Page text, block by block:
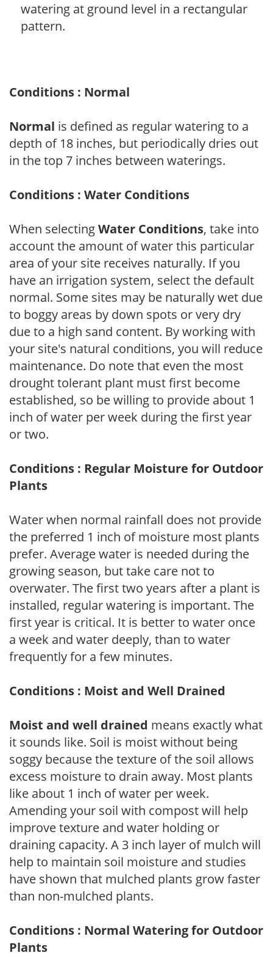
watering at ground level in a rectangular
pattern.
Conditions : Normal
Normal is defined as regular watering to a
depth of 18 inches, but periodically dries out
in the top 7 inches between waterings.
Conditions : Water Conditions
When selectingWater Conditions, take into
account the amount of water this particular
area of your site receives naturally. If you
have an irrigation system, select the default
normal. Some sites may be naturally wet due
to boggy areas by down spots or very dry
due to a high sand content. By working with
your site's natural conditions, you will reduce
maintenance. Do note that even the most
drought tolerant plant must first become
established, so be willing to provide about 1
inch of water per week during the first year
or two.
Conditions : Regular Moisture for Outdoor
Plants
Water when normal rainfall does not provide
the preferred 1 inch of moisture most plants
prefer. Average water is needed during the
growing season, but take care not to
overwater. The first two years after a plant is
installed, regular watering is important. The
first year is critical. It is better to water once
a week and water deeply, than to water
frequently for a few minutes.
Conditions : Moist and Well Drained
Moist and well drained means exactly what
it sounds like. Soil is moist without being
soggy because the texture of the soil allows
excess moisture to drain away. Most plants
like about 1 inch of water per week.
Amending your soil with compost will help
improve texture and water holding or
draining capacity. A 3 inch layer of mulch will
help to maintain soil moisture and studies
have shown that mulched plants grow faster
than non-mulched plants.
Conditions : Normal Watering for Outdoor
Plants